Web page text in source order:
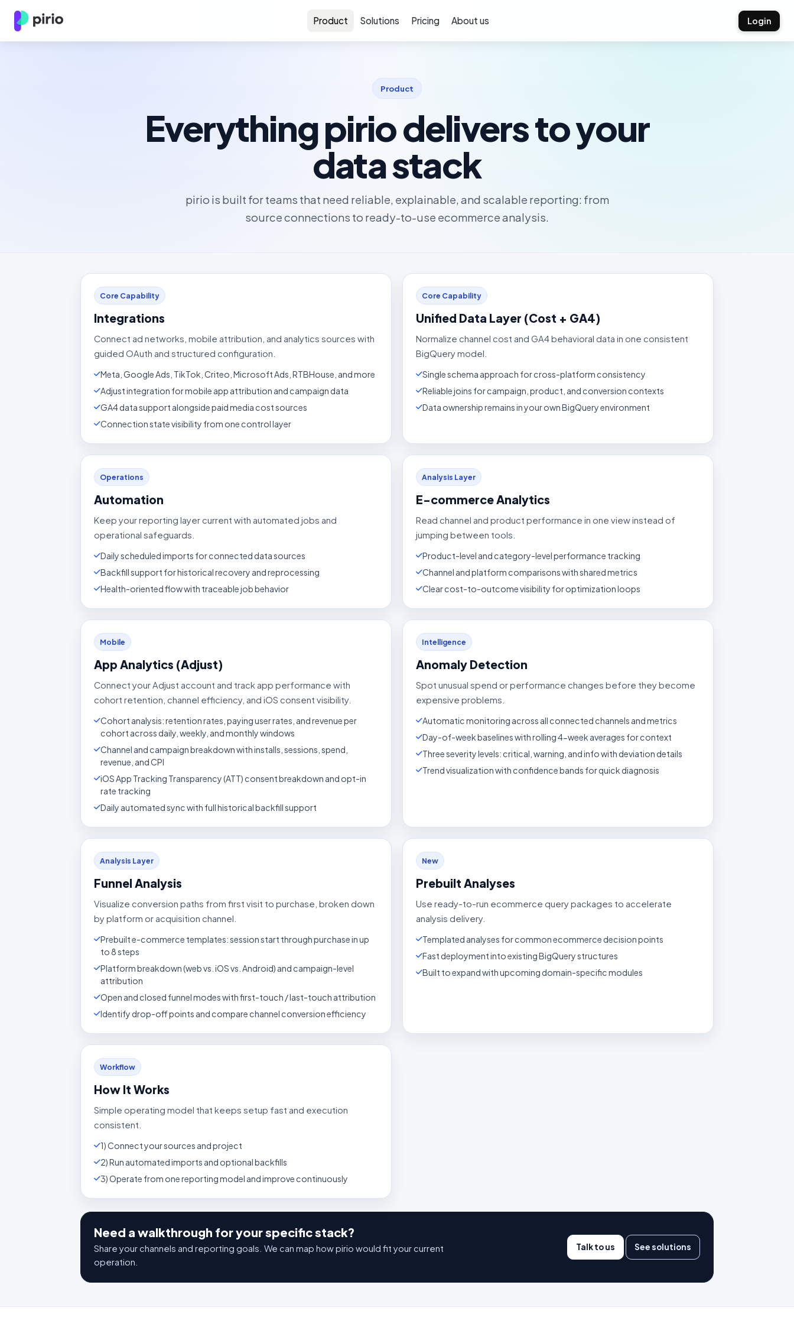
Product Solutions Pricing About us Login
Product
Everything pirio delivers to your
data stack
pirio is built for teams that need reliable, explainable, and scalable reporting: from
source connections to ready-to-use ecommerce analysis.
Core Capability
Integrations
Connect ad networks, mobile attribution, and analytics sources with
guided OAuth and structured configuration.
Meta, Google Ads, TikTok, Criteo, Microsoft Ads, RTBHouse, and more
Adjust integration for mobile app attribution and campaign data
GA4 data support alongside paid media cost sources
Connection state visibility from one control layer
Core Capability
Unified Data Layer (Cost + GA4)
Normalize channel cost and GA4 behavioral data in one consistent
BigQuery model.
Single schema approach for cross-platform consistency
Reliable joins for campaign, product, and conversion contexts
Data ownership remains in your own BigQuery environment
Operations
Automation
Keep your reporting layer current with automated jobs and
operational safeguards.
Daily scheduled imports for connected data sources
Backfill support for historical recovery and reprocessing
Health-oriented flow with traceable job behavior
Analysis Layer
E-commerce Analytics
Read channel and product performance in one view instead of
jumping between tools.
Product-level and category-level performance tracking
Channel and platform comparisons with shared metrics
Clear cost-to-outcome visibility for optimization loops
Mobile
App Analytics (Adjust)
Connect your Adjust account and track app performance with
cohort retention, channel efficiency, and iOS consent visibility.
Cohort analysis: retention rates, paying user rates, and revenue per
cohort across daily, weekly, and monthly windows
Channel and campaign breakdown with installs, sessions, spend,
revenue, and CPI
iOS App Tracking Transparency (ATT) consent breakdown and opt-in
rate tracking
Daily automated sync with full historical backfill support
Intelligence
Anomaly Detection
Spot unusual spend or performance changes before they become
expensive problems.
Automatic monitoring across all connected channels and metrics
Day-of-week baselines with rolling 4-week averages for context
Three severity levels: critical, warning, and info with deviation details
Trend visualization with confidence bands for quick diagnosis
Analysis Layer
Funnel Analysis
Visualize conversion paths from first visit to purchase, broken down
by platform or acquisition channel.
Prebuilt e-commerce templates: session start through purchase in up
to 8 steps
Platform breakdown (web vs. iOS vs. Android) and campaign-level
attribution
Open and closed funnel modes with first-touch / last-touch attribution
Identify drop-off points and compare channel conversion efficiency
New
Prebuilt Analyses
Use ready-to-run ecommerce query packages to accelerate
analysis delivery.
Templated analyses for common ecommerce decision points
Fast deployment into existing BigQuery structures
Built to expand with upcoming domain-specific modules
Workflow
How It Works
Simple operating model that keeps setup fast and execution
consistent.
1) Connect your sources and project
2) Run automated imports and optional backfills
3) Operate from one reporting model and improve continuously
Need a walkthrough for your specific stack?
Share your channels and reporting goals. We can map how pirio would fit your current
operation.
Talk to us See solutions